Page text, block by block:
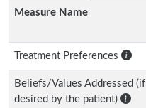
Measure Name
Treatment Preferences
Beliefs/Values Addressed (if
desired by the patient)